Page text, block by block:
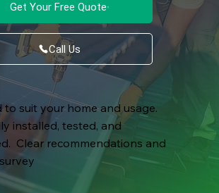
Get Your Free Quote
Call Us
to suit your home and usage.
installed, tested, and
Clear recommendations and